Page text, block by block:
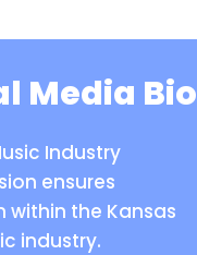
Media Bio
Industry
ensures
within the Kansas
industry.